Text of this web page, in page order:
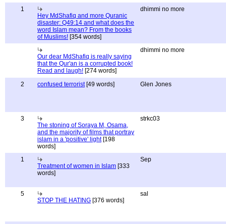
1
Hey MdShafiq and more Quranic
disaster: Q49:14 and what does the
word Islam mean? From the books
of Muslims! [354 words]
dhimmi no more
Our dear MdShafiq is really saying
that the Qur'an is a corrupted book!
Read and laugh! [274 words]
dhimmi no more
2 confused terrorist[49 words] Glen Jones
3
The stoning of Soraya M, Osama,
and the majority of films that portray
islam in a 'positive' light[198
words]
strkc03
1
Treatment of women in Islam [333
words]
Sep
5
STOP THE HATING [376 words]
sal